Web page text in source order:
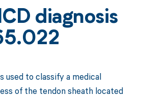
diagnosis
used to classify a medical
of the tendon sheath located